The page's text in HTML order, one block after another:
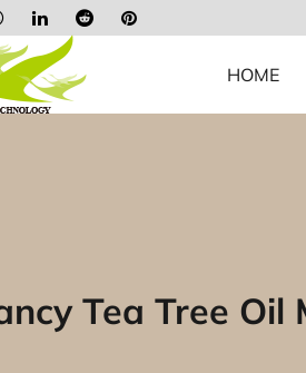
HOME
Tea Tree Oil